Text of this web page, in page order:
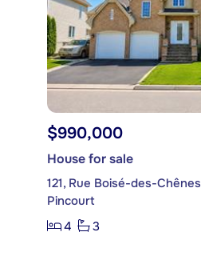
$990,000
House for sale
121, Rue Boisé-des-Chênes
Pincourt
4
3